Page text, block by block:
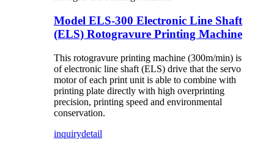
Model ELS-300 Electronic Line Shaft
(ELS) Rotogravure Printing Machine
This rotogravure printing machine (300m/min) is
of electronic line shaft (ELS) drive that the servo
motor of each print unit is able to combine with
printing plate directly with high overprinting
precision, printing speed and environmental
conservation.
inquirydetail